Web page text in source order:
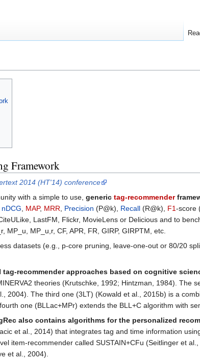
Framework
2014 (HT'14) conference
with a simple to use, generic tag-recommender
nDCG, MAP, MRR, Precision (P@k), Recall (R@k), F1-score
LastFM, Flickr, MovieLens or Delicious and to
MP_u, MP_u,r, CF, APR, FR, GIRP, GIRPTM, etc.
datasets (e.g., p-core pruning, leave-one-out or 80/20
recommender approaches based on cognitive
theories (Krutschke, 1992; Hintzman, 1984). The
2004). The third one (3LT) (Kowald et al., 2015b) is a
one (BLLac+MPr) extends the BLL+C algorithm with
also contains algorithms for the personalized
et al., 2014) that integrates tag and time information
item-recommender called SUSTAIN+CFu (Seitlinger et
et al., 2004).